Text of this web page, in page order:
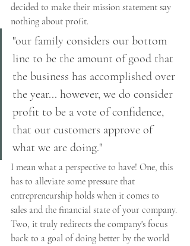
decided to make their mission statement say
nothing about profit.
"our family considers our bottom
line to be the amount of good that
the business has accomplished over
the year... however, we do consider
profit to be a vote of confidence,
that our customers approve of
what we are doing."
I mean what a perspective to have! One, this
has to alleviate some pressure that
entrepreneurship holds when it comes to
sales and the financial state of your company.
Two, it truly redirects the company's focus
back to a goal of doing better by the world